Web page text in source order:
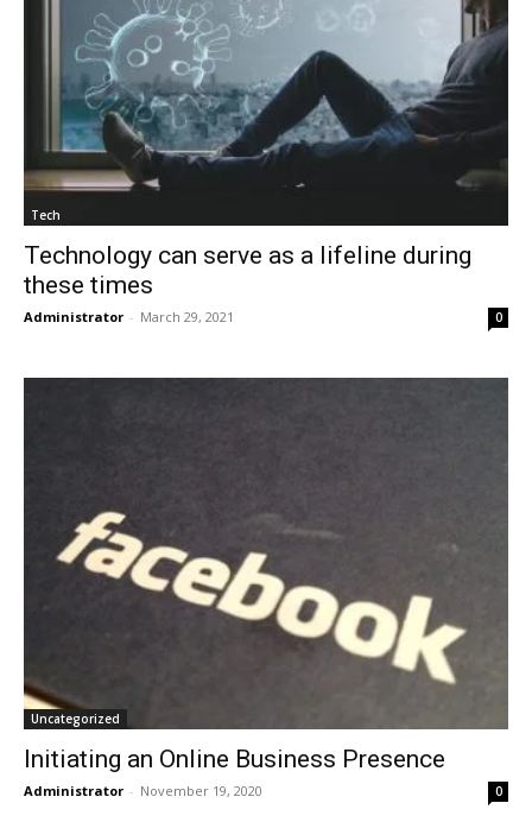
Tech
Technology can serve as a lifeline during
these times
Administrator - March 29, 2021 0
Uncategorized
Initiating an Online Business Presence
Administrator - November 19, 2020 0